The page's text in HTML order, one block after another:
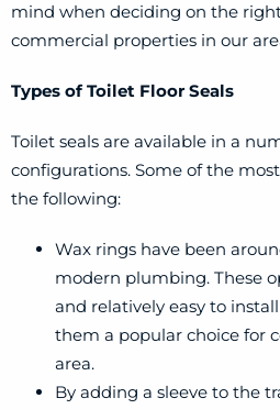
mind when deciding on the
commercial properties in our
Types of Toilet Floor Seals
Toilet seals are available in a
configurations. Some of the
the following:
Wax rings have been
modern plumbing. These
and relatively easy to
them a popular choice for
area.
By adding a sleeve to the